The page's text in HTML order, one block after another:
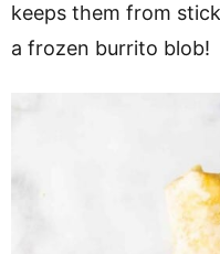
keeps them from
a frozen burrito blob!